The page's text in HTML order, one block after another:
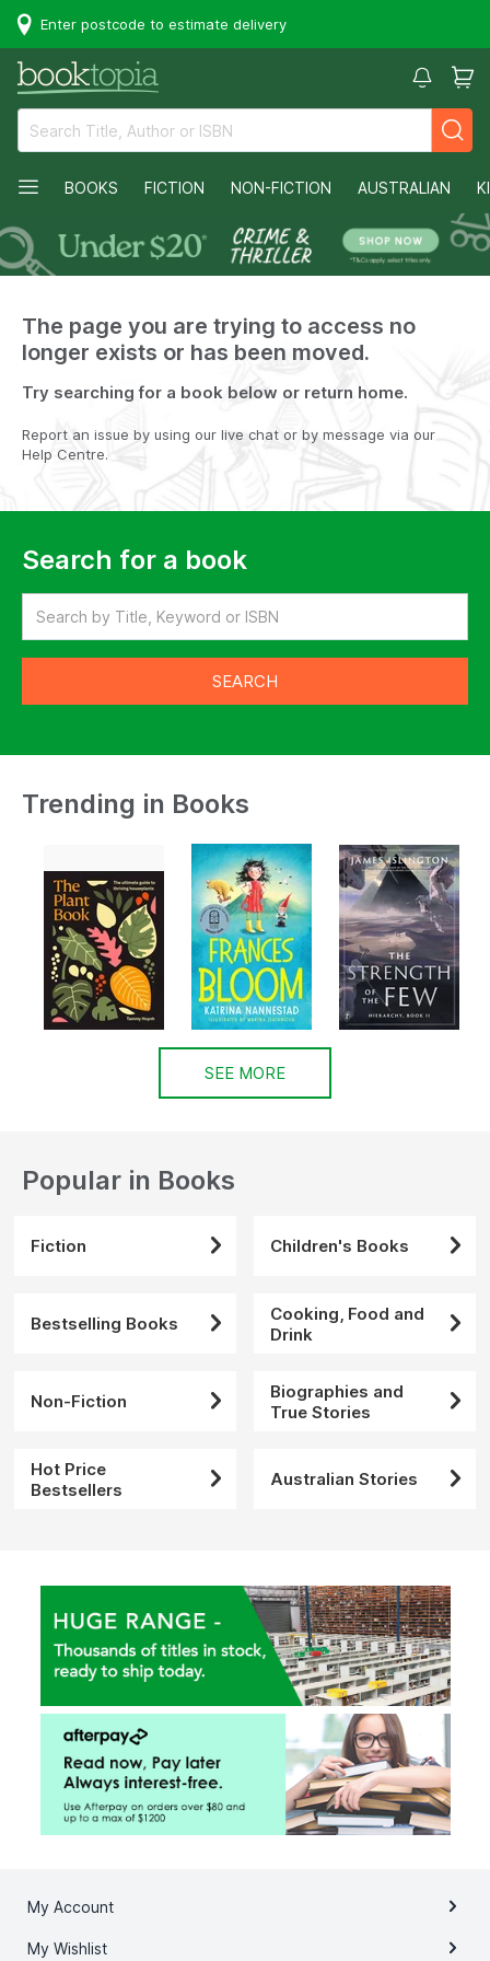
Enter postcode to estimate delivery
BOOKS FICTION NON-FICTION AUSTRALIAN
The page you are trying to access no
longer exists or has been moved.
Try searching for a book below or return home.
Report an issue by using our live chat or by message via our
Help Centre.
Search for a book
Trending in Books
SEE MORE
Popular in Books
Fiction Children's Books
Bestselling Books
Cooking, Food and
Drink
Non-Fiction
Biographies and
True Stories
Hot Price
Bestsellers
Australian Stories
My Account
My Wishlist